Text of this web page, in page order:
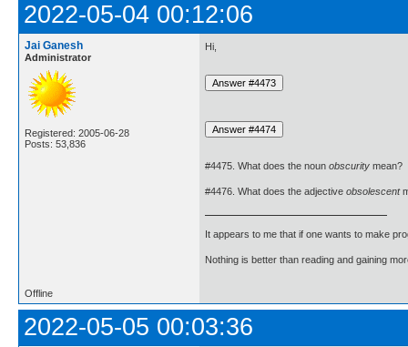
2022-05-04 00:12:06
Jai Ganesh
Administrator
Registered: 2005-06-28
Posts: 53,836
Hi,
#4475. What does the noun obscurity mean?
#4476. What does the adjective obsolescent
It appears to me that if one wants to make
Nothing is better than reading and gaining
Offline
2022-05-05 00:03:36